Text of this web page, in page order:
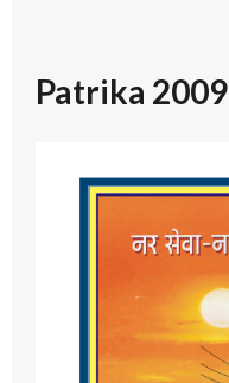
Patrika 2009